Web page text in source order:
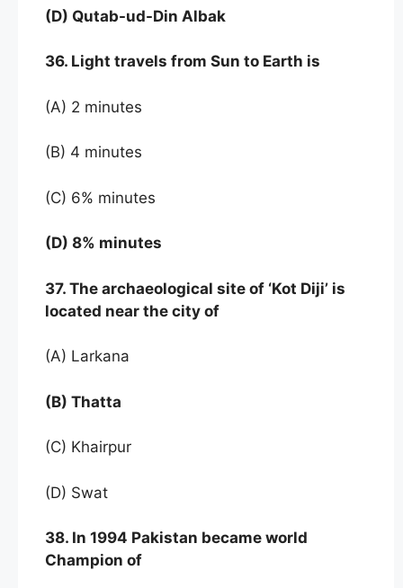
(D) Qutab-ud-Din Albak
36. Light travels from Sun to Earth is
(A) 2 minutes
(B) 4 minutes
(C) 6% minutes
(D) 8% minutes
37. The archaeological site of ‘Kot Diji’ is
located near the city of
(A) Larkana
(B) Thatta
(C) Khairpur
(D) Swat
38. In 1994 Pakistan became world
Champion of